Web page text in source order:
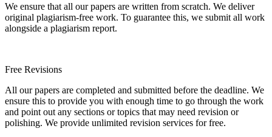
We ensure that all our papers are written from scratch. We deliver
original plagiarism-free work. To guarantee this, we submit all work
alongside a plagiarism report.
Free Revisions
All our papers are completed and submitted before the deadline. We
ensure this to provide you with enough time to go through the work
and point out any sections or topics that may need revision or
polishing. We provide unlimited revision services for free.